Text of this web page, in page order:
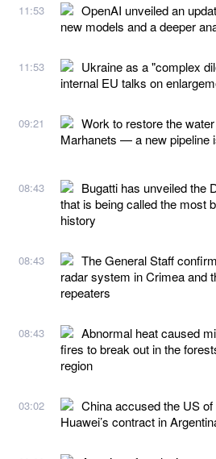
11:53
OpenAI unveiled an
new models and a deeper
11:53
Ukraine as a "complex
internal EU talks on
09:21
Work to restore the
Marhanets — a new pipeline
08:43
Bugatti has unveiled
that is being called the most
history
08:43
The General Staff
radar system in Crimea and
repeaters
08:43
Abnormal heat caused
fires to break out in the
region
03:02
China accused the US
Huawei’s contract in